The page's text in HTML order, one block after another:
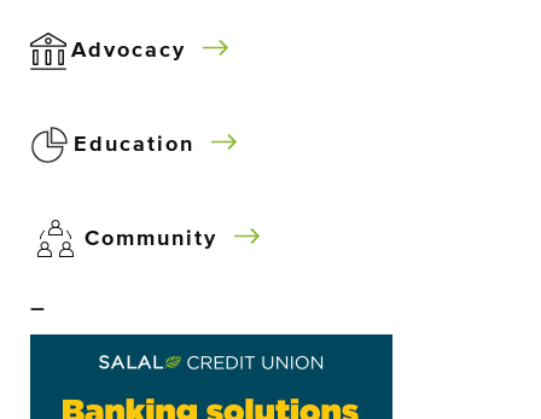
Advocacy
Education
Community
–